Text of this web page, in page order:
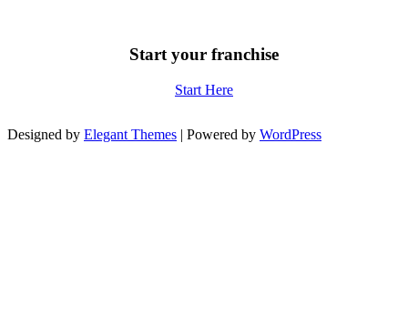
Start your franchise
Start Here
Designed by Elegant Themes | Powered by WordPress